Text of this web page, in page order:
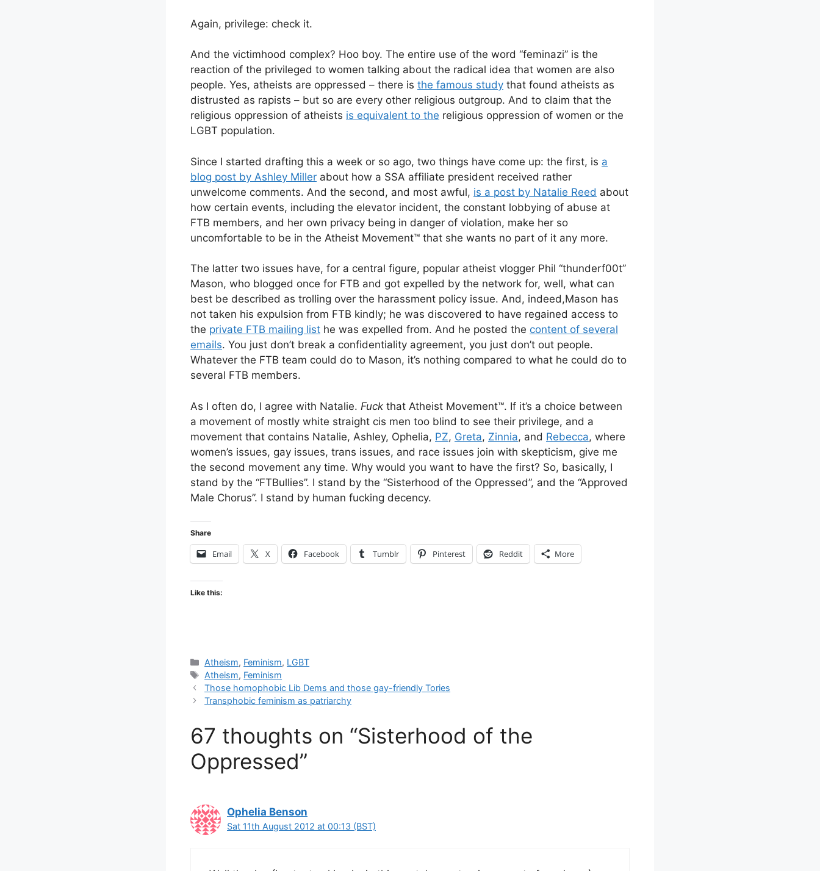
Again, privilege: check it.
And the victimhood complex? Hoo boy. The entire use of the word “feminazi” is the
reaction of the privileged to women talking about the radical idea that women are also
people. Yes, atheists are oppressed – there is the famous study that found atheists as
distrusted as rapists – but so are every other religious outgroup. And to claim that the
religious oppression of atheists is equivalent to the religious oppression of women or the
LGBT population.
Since I started drafting this a week or so ago, two things have come up: the first, is a
blog post by Ashley Miller about how a SSA affiliate president received rather
unwelcome comments. And the second, and most awful, is a post by Natalie Reed about
how certain events, including the elevator incident, the constant lobbying of abuse at
FTB members, and her own privacy being in danger of violation, make her so
uncomfortable to be in the Atheist Movement™ that she wants no part of it any more.
The latter two issues have, for a central figure, popular atheist vlogger Phil “thunderf00t”
Mason, who blogged once for FTB and got expelled by the network for, well, what can
best be described as trolling over the harassment policy issue. And, indeed,Mason has
not taken his expulsion from FTB kindly; he was discovered to have regained access to
the private FTB mailing list he was expelled from. And he posted the content of several
emails. You just don’t break a confidentiality agreement, you just don’t out people.
Whatever the FTB team could do to Mason, it’s nothing compared to what he could do to
several FTB members.
As I often do, I agree with Natalie. Fuck that Atheist Movement™. If it’s a choice between
a movement of mostly white straight cis men too blind to see their privilege, and a
movement that contains Natalie, Ashley, Ophelia, PZ, Greta, Zinnia, and Rebecca, where
women’s issues, gay issues, trans issues, and race issues join with skepticism, give me
the second movement any time. Why would you want to have the first? So, basically, I
stand by the “FTBullies”. I stand by the “Sisterhood of the Oppressed”, and the “Approved
Male Chorus”. I stand by human fucking decency.
Share
Email X Facebook Tumblr Pinterest Reddit More
Like this:
Categories
Atheism, Feminism, LGBT
Tags
Atheism, Feminism
Those homophobic Lib Dems and those gay-friendly Tories
Transphobic feminism as patriarchy
67 thoughts on “Sisterhood of the
Oppressed”
Ophelia Benson
Sat 11th August 2012 at 00:13 (BST)